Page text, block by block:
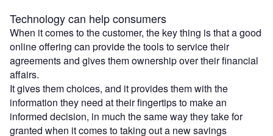
Technology can help consumers
When it comes to the customer, the key thing is that a good
online offering can provide the tools to service their
agreements and gives them ownership over their financial
affairs.
It gives them choices, and it provides them with the
information they need at their fingertips to make an
informed decision, in much the same way they take for
granted when it comes to taking out a new savings